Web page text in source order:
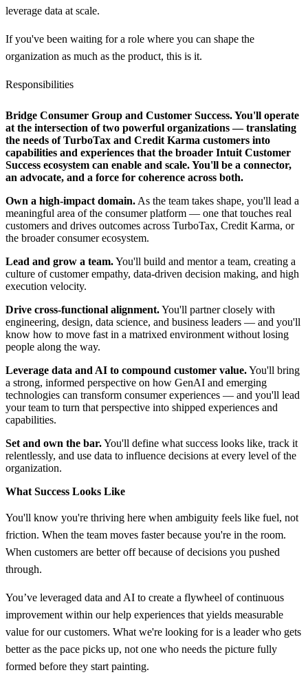
leverage data at scale.
If you've been waiting for a role where you can shape the
organization as much as the product, this is it.
Responsibilities
Bridge Consumer Group and Customer Success.You'll operate
at the intersection of two powerful organizations — translating
the needs of TurboTax and Credit Karma customers into
capabilities and experiences that the broader Intuit Customer
Success ecosystem can enable and scale. You'll be a connector,
an advocate, and a force for coherence across both.
Own a high-impact domain. As the team takes shape, you'll lead a
meaningful area of the consumer platform — one that touches real
customers and drives outcomes across TurboTax, Credit Karma, or
the broader consumer ecosystem.
Lead and grow a team.You'll build and mentor a team, creating a
culture of customer empathy, data-driven decision making, and high
execution velocity.
Drive cross-functional alignment.You'll partner closely with
engineering, design, data science, and business leaders — and you'll
know how to move fast in a matrixed environment without losing
people along the way.
Leverage data and AI to compound customer value.You'll bring
a strong, informed perspective on how GenAI and emerging
technologies can transform consumer experiences — and you'll lead
your team to turn that perspective into shipped experiences and
capabilities.
Set and own the bar.You'll define what success looks like, track it
relentlessly, and use data to influence decisions at every level of the
organization.
What Success Looks Like
You'll know you're thriving here when ambiguity feels like fuel, not
friction. When the team moves faster because you're in the room.
When customers are better off because of decisions you pushed
through.
You’ve leveraged data and AI to create a flywheel of continuous
improvement within our help experiences that yields measurable
value for our customers. What we're looking for is a leader who gets
better as the pace picks up, not one who needs the picture fully
formed before they start painting.